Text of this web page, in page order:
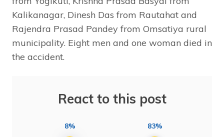
Kalikanagar, Dinesh Das from Rautahat and
Rajendra Prasad Pandey from Omsatiya rural
municipality. Eight men and one woman died in
the accident.
React to this post
8% 83%